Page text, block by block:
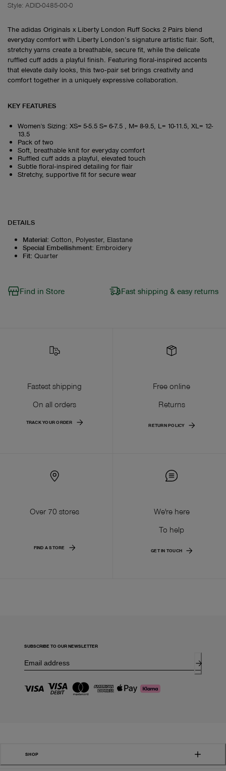
Style: ADID-0485-00-0
The adidas Originals x Liberty London Ruff Socks 2 Pairs blend
everyday comfort with Liberty London’s signature artistic flair. Soft,
stretchy yarns create a breathable, secure fit, while the delicate
ruffled cuff adds a playful finish. Featuring floral‑inspired accents
that elevate daily looks, this two‑pair set brings creativity and
comfort together in a uniquely expressive collaboration.
KEY FEATURES
Women's Sizing: XS= 5-5.5 S= 6-7.5 , M= 8-9.5, L= 10-11.5, XL= 12-
13.5
Pack of two
Soft, breathable knit for everyday comfort
Ruffled cuff adds a playful, elevated touch
Subtle floral‑inspired detailing for flair
Stretchy, supportive fit for secure wear
DETAILS
Material: Cotton, Polyester, Elastane
Special Embellishment: Embroidery
Fit: Quarter
Find in Store Fast shipping & easy returns
Fastest shipping
On all orders
TRACK YOUR ORDER
Free online
Returns
RETURN POLICY
Over 70 stores
FIND A STORE
We're here
To help
GET IN TOUCH
SUBSCRIBE TO OUR NEWSLETTER
SHOP